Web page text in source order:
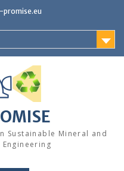
Sustainable Mineral and